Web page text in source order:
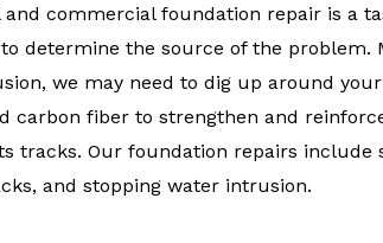
and commercial foundation repair is a
determine the source of the problem.
we may need to dig up around
carbon fiber to strengthen and
tracks. Our foundation repairs
and stopping water intrusion.